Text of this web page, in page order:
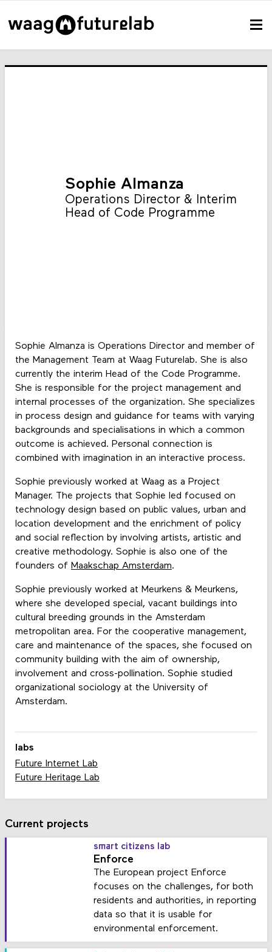
Sophie Almanza
Operations Director & Interim
Head of Code Programme
Sophie Almanza is Operations Director and member of
the Management Team at Waag Futurelab. She is also
currently the interim Head of the Code Programme.
She is responsible for the project management and
internal processes of the organization. She specializes
in process design and guidance for teams with varying
backgrounds and specialisations in which a common
outcome is achieved. Personal connection is
combined with imagination in an interactive process.
Sophie previously worked at Waag as a Project
Manager. The projects that Sophie led focused on
technology design based on public values, urban and
location development and the enrichment of policy
and social reflection by involving artists, artistic and
creative methodology. Sophie is also one of the
founders of Maakschap Amsterdam.
Sophie previously worked at Meurkens & Meurkens,
where she developed special, vacant buildings into
cultural breeding grounds in the Amsterdam
metropolitan area. For the cooperative management,
care and maintenance of the spaces, she focused on
community building with the aim of ownership,
involvement and cross-pollination. Sophie studied
organizational sociology at the University of
Amsterdam.
labs
Future Internet Lab
Future Heritage Lab
Current projects
smart citizens lab
Enforce
The European project Enforce
focuses on the challenges, for both
residents and authorities, in reporting
data so that it is usable for
environmental enforcement.